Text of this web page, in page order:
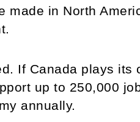
in North
If Canada plays its
up to 250,000
annually.